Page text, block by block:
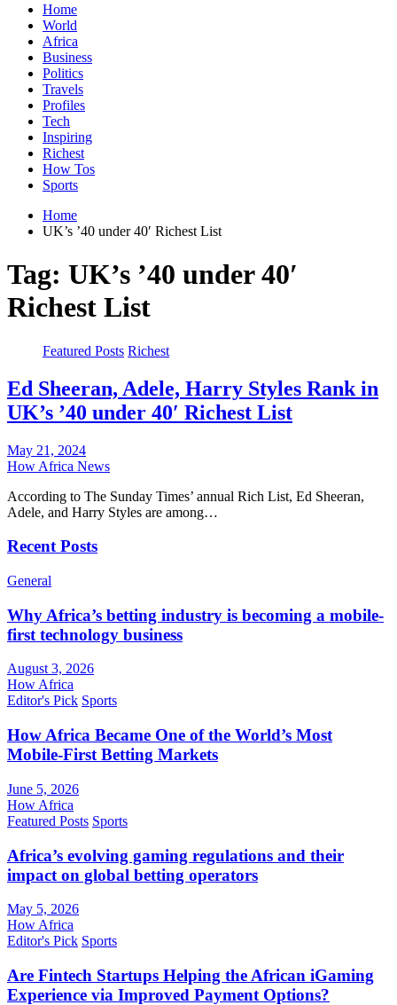
Home
World
Africa
Business
Politics
Travels
Profiles
Tech
Inspiring
Richest
How Tos
Sports
Home
UK’s ’40 under 40′ Richest List
Tag: UK’s ’40 under 40′
Richest List
Featured Posts Richest
Ed Sheeran, Adele, Harry Styles Rank in
UK’s ’40 under 40′ Richest List
May 21, 2024
How Africa News
According to The Sunday Times’ annual Rich List, Ed Sheeran,
Adele, and Harry Styles are among…
Recent Posts
General
Why Africa’s betting industry is becoming a mobile-
first technology business
August 3, 2026
How Africa
Editor's Pick Sports
How Africa Became One of the World’s Most
Mobile-First Betting Markets
June 5, 2026
How Africa
Featured Posts Sports
Africa’s evolving gaming regulations and their
impact on global betting operators
May 5, 2026
How Africa
Editor's Pick Sports
Are Fintech Startups Helping the African iGaming
Experience via Improved Payment Options?